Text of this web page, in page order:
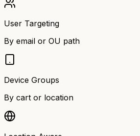
User Targeting
By email or OU path
Device Groups
By cart or location